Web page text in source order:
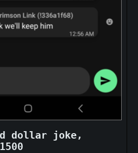
dollar joke,